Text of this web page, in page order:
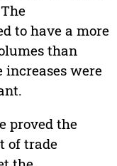
to have a more
than
increases were
proved the
of trade